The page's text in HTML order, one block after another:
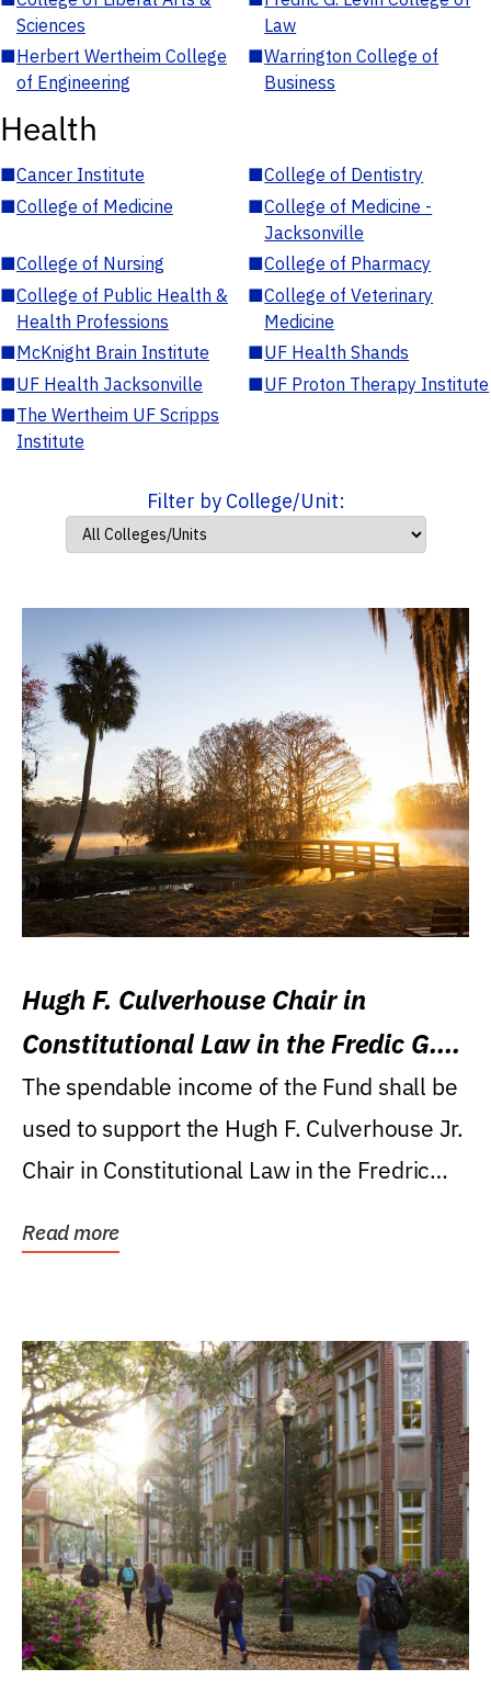
Sciences
Law
■Herbert Wertheim College
of Engineering
■Warrington College of
Business
Health
■Cancer Institute ■College of Dentistry
■College of Medicine ■College of Medicine -
Jacksonville
■College of Nursing ■College of Pharmacy
■College of Public Health &
Health Professions
■College of Veterinary
Medicine
■McKnight Brain Institute ■UF Health Shands
■UF Health Jacksonville ■UF Proton Therapy Institute
■The Wertheim UF Scripps
Institute
Filter by College/Unit:
Hugh F. Culverhouse Chair in
Constitutional Law in the Fredic G.
Levin College of Law
The spendable income of the Fund shall be
used to support the Hugh F. Culverhouse Jr.
Chair in Constitutional Law in the Fredric
Read more